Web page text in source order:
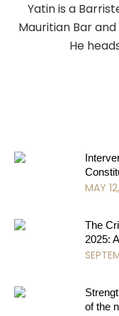
Yatin is a
Mauritian Bar
He
MAY
The
2025:
of the